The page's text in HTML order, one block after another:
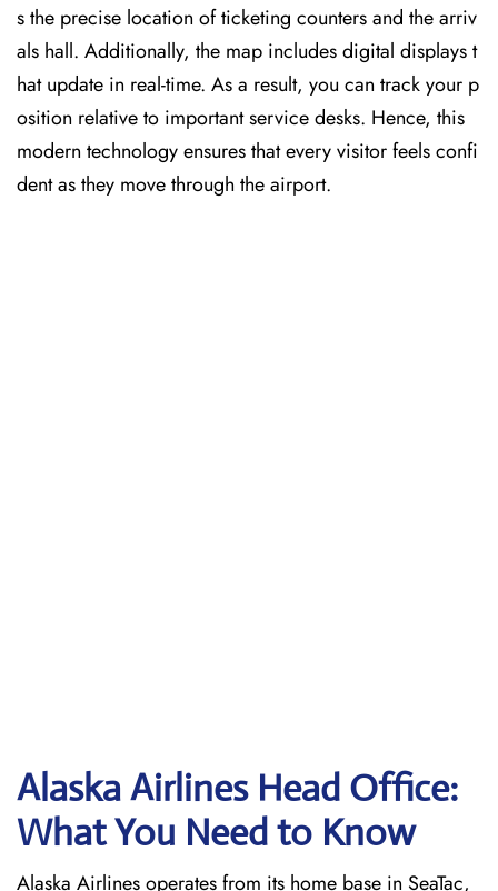
s the precise location of ticketing counters and the arriv
als hall. Additionally, the map includes digital displays t
hat update in real-time. As a result, you can track your p
osition relative to important service desks. Hence, this
modern technology ensures that every visitor feels confi
dent as they move through the airport.
Alaska Airlines Head Office:
What You Need to Know
Alaska Airlines operates from its home base in SeaTac,